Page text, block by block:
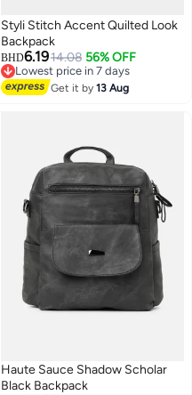
Styli Stitch Accent Quilted Look
Backpack
BHD6.1914.08 56% OFF
Lowest price in 7 days
Lowest price in 7 days
Get it by13 Aug
Haute Sauce Shadow Scholar
Black Backpack